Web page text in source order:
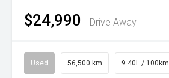
$24,990 Drive Away
Used 56,500 km 9.40L / 100km